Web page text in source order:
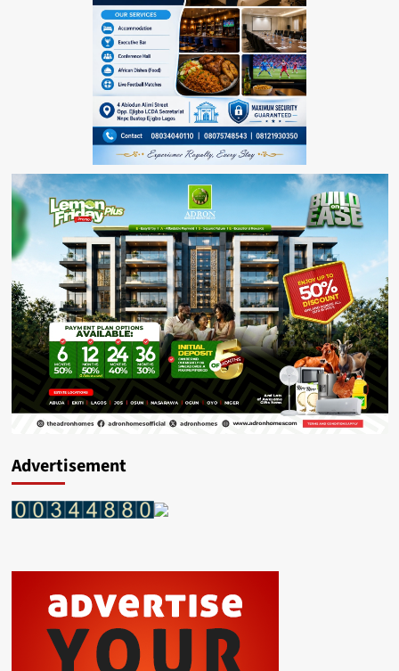
Advertisement